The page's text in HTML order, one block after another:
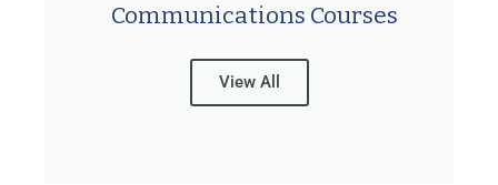
Communications Courses
View All